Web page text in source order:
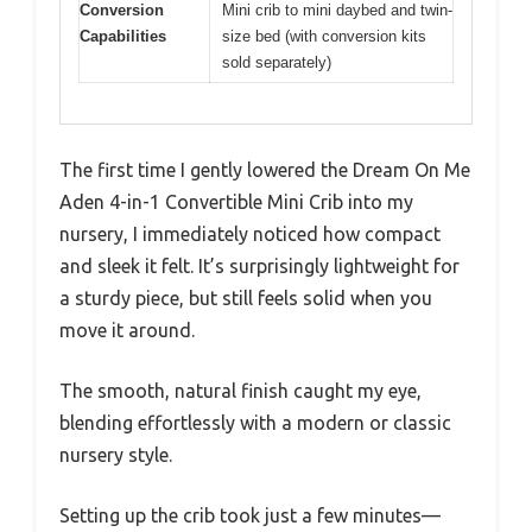
Conversion
Capabilities
Mini crib to mini daybed and twin-
size bed (with conversion kits
sold separately)
The first time I gently lowered the Dream On Me
Aden 4-in-1 Convertible Mini Crib into my
nursery, I immediately noticed how compact
and sleek it felt. It’s surprisingly lightweight for
a sturdy piece, but still feels solid when you
move it around.
The smooth, natural finish caught my eye,
blending effortlessly with a modern or classic
nursery style.
Setting up the crib took just a few minutes—